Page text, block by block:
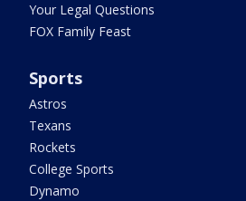
Your Legal Questions
FOX Family Feast
Sports
Astros
Texans
Rockets
College Sports
Dynamo